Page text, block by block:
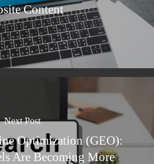
Content
Next Post
Optimization (GEO):
Are Becoming More